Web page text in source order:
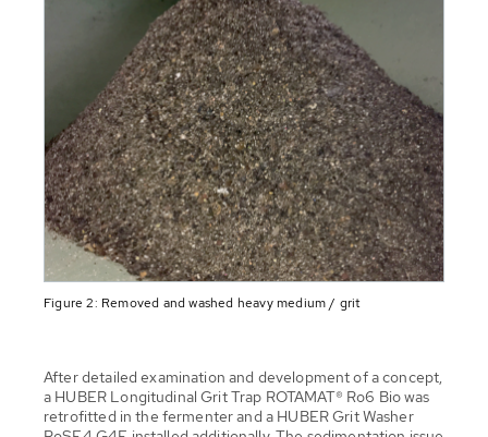
Figure 2: Removed and washed heavy medium / grit
After detailed examination and development of a concept,
a HUBER Longitudinal Grit Trap ROTAMAT® Ro6 Bio was
retrofitted in the fermenter and a HUBER Grit Washer